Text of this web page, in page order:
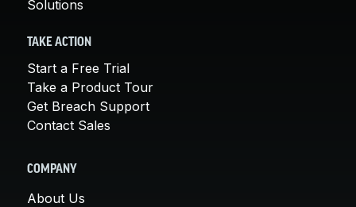
Solutions
TAKE ACTION
Start a Free Trial
Take a Product Tour
Get Breach Support
Contact Sales
COMPANY
About Us